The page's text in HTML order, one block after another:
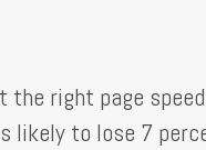
the right page
likely to lose 7